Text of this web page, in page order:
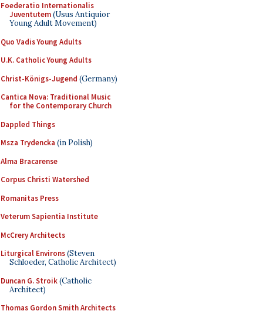
Foederatio Internationalis
Juventutem(Usus Antiquior
Young Adult Movement)
Quo Vadis Young Adults
U.K. Catholic Young Adults
Christ-Königs-Jugend (Germany)
Cantica Nova: Traditional Music
for the Contemporary Church
Dappled Things
Msza Trydencka (in Polish)
Alma Bracarense
Corpus Christi Watershed
Romanitas Press
Veterum Sapientia Institute
McCrery Architects
Liturgical Environs(Steven
Schloeder, Catholic Architect)
Duncan G. Stroik(Catholic
Architect)
Thomas Gordon Smith Architects